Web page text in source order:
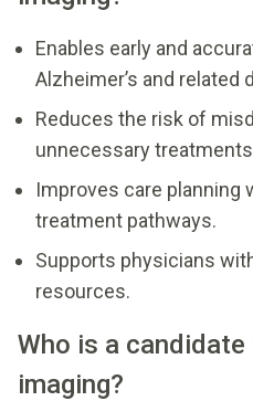
Enables early and
Alzheimer’s and related
Reduces the risk of
unnecessary
Improves care planning
treatment pathways.
Supports physicians
resources.
Who is a
imaging?